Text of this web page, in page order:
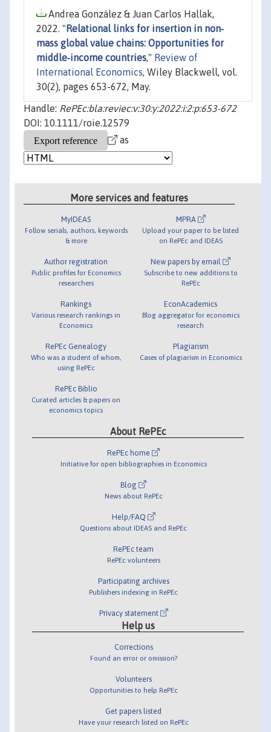
Andrea González & Juan Carlos Hallak,
2022. " Relational links for insertion in non‐
mass global value chains: Opportunities for
middle‐income countries," Review of
International Economics, Wiley Blackwell, vol.
30(2), pages 653-672, May.
Handle: RePEc:bla:reviec:v:30:y:2022:i:2:p:653-672
DOI: 10.1111/roie.12579
as
More services and features
MyIDEAS
Follow serials, authors, keywords
& more
Author registration
Public profiles for Economics
researchers
Rankings
Various research rankings in
Economics
RePEc Genealogy
Who was a student of whom,
using RePEc
RePEc Biblio
Curated articles & papers on
economics topics
MPRA
Upload your paper to be listed
on RePEc and IDEAS
New papers by email
Subscribe to new additions to
RePEc
EconAcademics
Blog aggregator for economics
research
Plagiarism
Cases of plagiarism in Economics
About RePEc
RePEc home
Initiative for open bibliographies in Economics
Blog
News about RePEc
Help/FAQ
Questions about IDEAS and RePEc
RePEc team
RePEc volunteers
Participating archives
Publishers indexing in RePEc
Privacy statement
Help us
Corrections
Found an error or omission?
Volunteers
Opportunities to help RePEc
Get papers listed
Have your research listed on RePEc